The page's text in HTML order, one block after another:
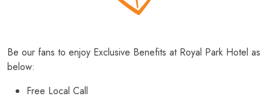
Be our fans to enjoy Exclusive Benefits at Royal Park Hotel as
below:
Free Local Call